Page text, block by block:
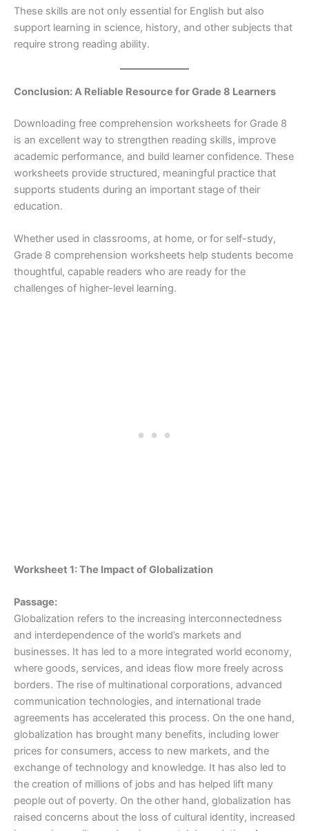
These skills are not only essential for English but also
support learning in science, history, and other subjects that
require strong reading ability.
Conclusion: A Reliable Resource for Grade 8 Learners
Downloading free comprehension worksheets for Grade 8
is an excellent way to strengthen reading skills, improve
academic performance, and build learner confidence. These
worksheets provide structured, meaningful practice that
supports students during an important stage of their
education.
Whether used in classrooms, at home, or for self-study,
Grade 8 comprehension worksheets help students become
thoughtful, capable readers who are ready for the
challenges of higher-level learning.
Worksheet 1: The Impact of Globalization
Passage:
Globalization refers to the increasing interconnectedness
and interdependence of the world’s markets and
businesses. It has led to a more integrated world economy,
where goods, services, and ideas flow more freely across
borders. The rise of multinational corporations, advanced
communication technologies, and international trade
agreements has accelerated this process. On the one hand,
globalization has brought many benefits, including lower
prices for consumers, access to new markets, and the
exchange of technology and knowledge. It has also led to
the creation of millions of jobs and has helped lift many
people out of poverty. On the other hand, globalization has
raised concerns about the loss of cultural identity, increased